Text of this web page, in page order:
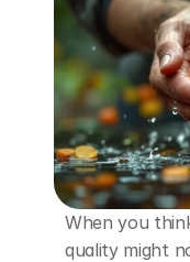
When you
quality might